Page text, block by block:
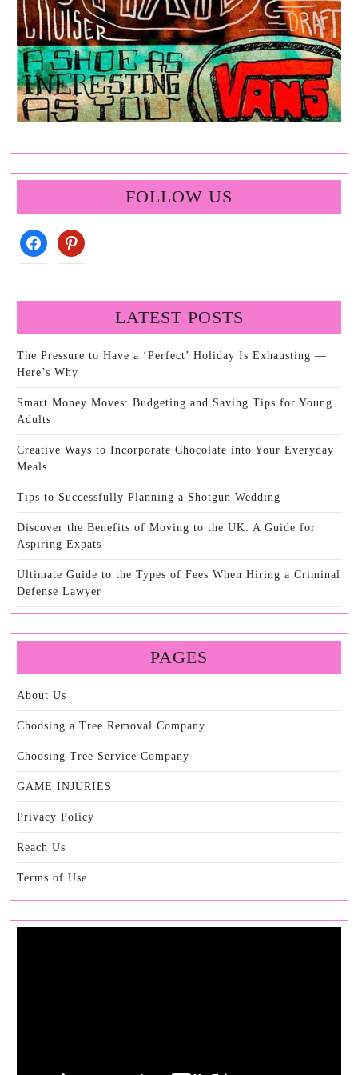
FOLLOW US
facebookpinterest
LATEST POSTS
The Pressure to Have a ‘Perfect’ Holiday Is Exhausting —
Here’s Why
Smart Money Moves: Budgeting and Saving Tips for Young
Adults
Creative Ways to Incorporate Chocolate into Your Everyday
Meals
Tips to Successfully Planning a Shotgun Wedding
Discover the Benefits of Moving to the UK: A Guide for
Aspiring Expats
Ultimate Guide to the Types of Fees When Hiring a Criminal
Defense Lawyer
PAGES
About Us
Choosing a Tree Removal Company
Choosing Tree Service Company
GAME INJURIES
Privacy Policy
Reach Us
Terms of Use